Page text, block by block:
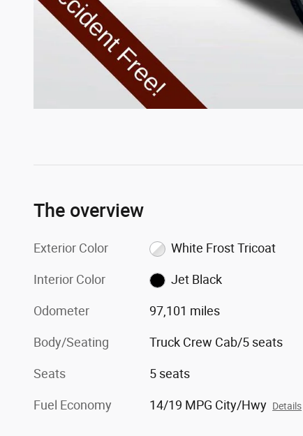
The overview
Exterior Color White Frost Tricoat
Interior Color Jet Black
Odometer 97,101 miles
Body/Seating Truck Crew Cab/5 seats
Seats 5 seats
Fuel Economy 14/19 MPG City/Hwy Details